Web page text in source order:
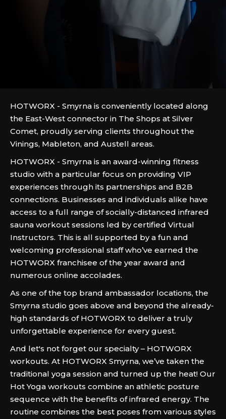
HOTWORX - Smyrna is conveniently located along
the East-West connector in The Shops at Silver
Comet, proudly serving clients throughout the
Vinings, Mableton, and Austell areas.
HOTWORX - Smyrna is an award-winning fitness
studio with a particular focus on providing VIP
experiences through its partnerships and B2B
connections. Businesses and individuals alike have
access to a full range of socially-distanced infrared
sauna workout sessions led by certified Virtual
Instructors. This is all supported by a fun and
welcoming professional staff who’ve earned the
HOTWORX franchisee of the year award and
numerous online accolades.
As one of the top brand ambassador locations, the
Smyrna studio goes above and beyond the already-
high standards of HOTWORX to deliver a truly
unforgettable experience for every guest.
And let's not forget our specialty – HOTWORX
workouts. At HOTWORX Smyrna, we’ve taken the
traditional yoga session and turned up the heat! Our
Hot Yoga workouts combine an athletic posture
sequence with the benefits of infrared energy. The
routine combines the best poses from various styles